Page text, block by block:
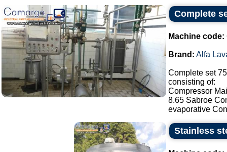
Complete
Machine code:
Brand: Alfa
Complete set
consisting of:
Compressor
8.65 Sabroe
evaporative
Stainless